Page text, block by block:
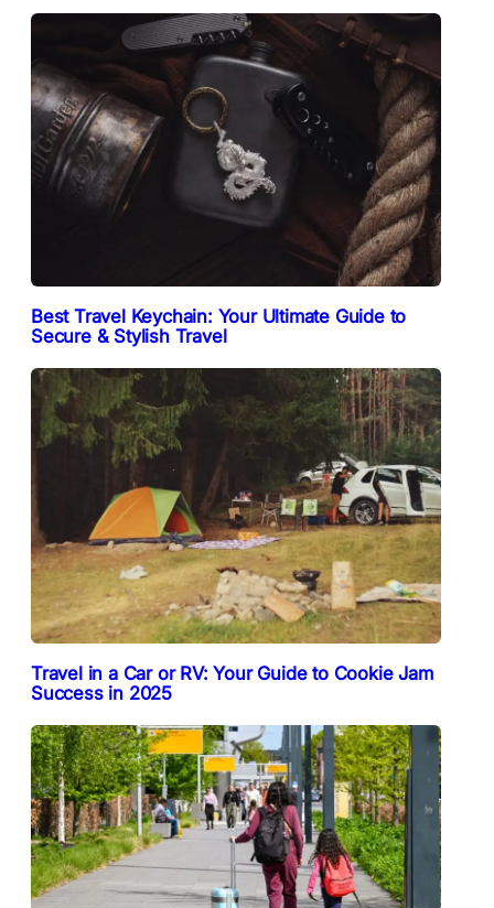
Best Travel Keychain: Your Ultimate Guide to
Secure & Stylish Travel
Travel in a Car or RV: Your Guide to Cookie Jam
Success in 2025